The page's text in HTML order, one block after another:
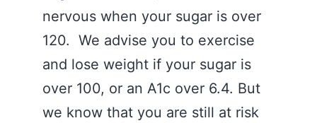
nervous when your sugar is over
120. We advise you to exercise
and lose weight if your sugar is
over 100, or an A1c over 6.4. But
we know that you are still at risk